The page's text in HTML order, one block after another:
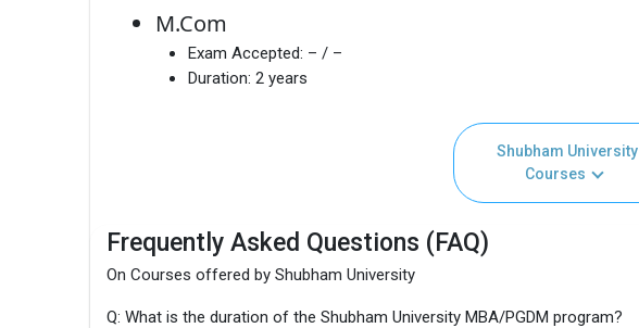
M.Com
Exam Accepted: – / –
Duration: 2 years
Shubham University
Courses
Frequently Asked Questions (FAQ)
On Courses offered by Shubham University
Q: What is the duration of the Shubham University MBA/PGDM program?